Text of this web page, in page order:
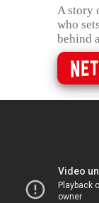
A story
who
behind